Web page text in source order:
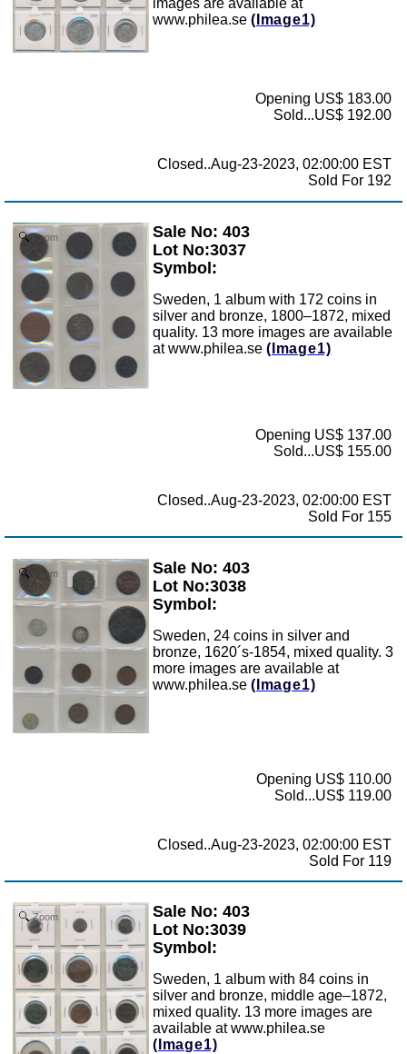
www.philea.se (Image1)
Opening US$ 183.00
Sold...US$ 192.00
Closed..Aug-23-2023, 02:00:00 EST
Sold For 192
Zoom
Sale No: 403
Lot No:3037
Symbol:
Sweden, 1 album with 172 coins in
silver and bronze, 1800–1872, mixed
quality. 13 more images are available
at www.philea.se (Image1)
Opening US$ 137.00
Sold...US$ 155.00
Closed..Aug-23-2023, 02:00:00 EST
Sold For 155
Zoom
Sale No: 403
Lot No:3038
Symbol:
Sweden, 24 coins in silver and
bronze, 1620´s-1854, mixed quality. 3
more images are available at
www.philea.se (Image1)
Opening US$ 110.00
Sold...US$ 119.00
Closed..Aug-23-2023, 02:00:00 EST
Sold For 119
Zoom
Sale No: 403
Lot No:3039
Symbol:
Sweden, 1 album with 84 coins in
silver and bronze, middle age–1872,
mixed quality. 13 more images are
available at www.philea.se
(Image1)